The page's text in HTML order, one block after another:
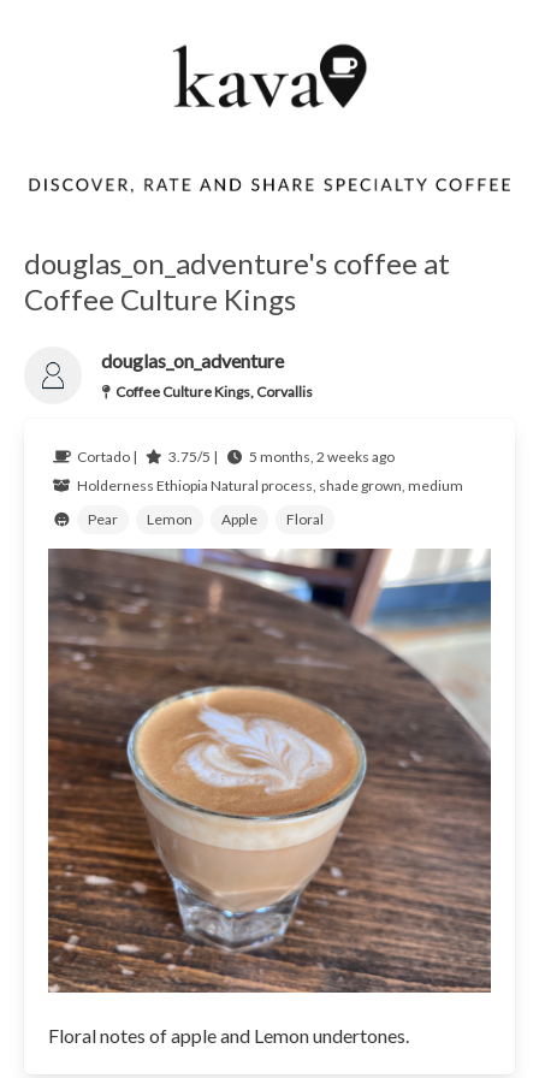
douglas_on_adventure's coffee at
Coffee Culture Kings
douglas_on_adventure
Coffee Culture Kings, Corvallis
Cortado | 3.75/5 |
5 months, 2 weeks ago
Holderness Ethiopia Natural process, shade grown, medium
Pear
Lemon Apple Floral
Floral notes of apple and Lemon undertones.